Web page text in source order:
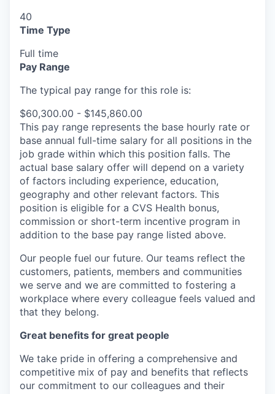
40
Time Type
Full time
Pay Range
The typical pay range for this role is:
$60,300.00 - $145,860.00
This pay range represents the base hourly rate or
base annual full-time salary for all positions in the
job grade within which this position falls. The
actual base salary offer will depend on a variety
of factors including experience, education,
geography and other relevant factors. This
position is eligible for a CVS Health bonus,
commission or short-term incentive program in
addition to the base pay range listed above.
Our people fuel our future. Our teams reflect the
customers, patients, members and communities
we serve and we are committed to fostering a
workplace where every colleague feels valued and
that they belong.
Great benefits for great people
We take pride in offering a comprehensive and
competitive mix of pay and benefits that reflects
our commitment to our colleagues and their